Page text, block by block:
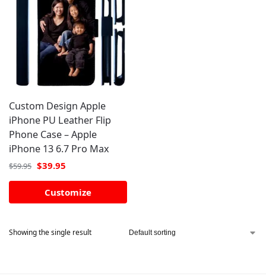
Custom Design Apple
iPhone PU Leather Flip
Phone Case – Apple
iPhone 13 6.7 Pro Max
$59.95 $39.95
Customize
Showing the single result